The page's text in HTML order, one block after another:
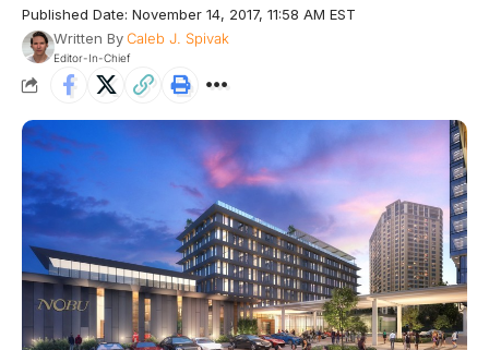
Published Date: November 14, 2017, 11:58 AM EST
Written ByCaleb J. Spivak
Editor-In-Chief